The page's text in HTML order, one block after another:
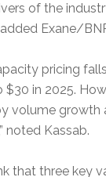
of the
Exane/
pricing
in 2025.
volume
noted Kassab.
that three key